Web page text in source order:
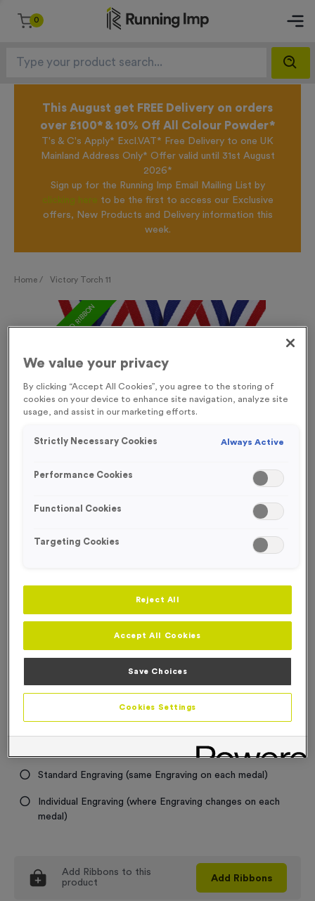
0
This August get FREE Delivery on orders
over £100* & 10% Off All Colour Powder*
T's & C's Apply* Excl.VAT* Free Delivery to one UK
Mainland Address Only* Offer valid until 31st August
2026*
Sign up for the Running Imp Email Mailing List by
clicking here to be the first to access our Exclusive
offers, New Products and Delivery information this
week.
Home / Victory Torch 11
FREE ENGRAVING* AND RIBBON
£0.89 each
Medal Colour
Select...
Standard Engraving (same Engraving on each medal)
Individual Engraving (where Engraving changes on each
medal)
Add Ribbons to this
product
Add Ribbons
We value your privacy
By clicking “Accept All Cookies”, you agree to the storing of
cookies on your device to enhance site navigation, analyze site
usage, and assist in our marketing efforts.
Strictly Necessary Cookies Always Active
Performance Cookies
Functional Cookies
Targeting Cookies
Reject All
Accept All Cookies
Save Choices
Cookies Settings